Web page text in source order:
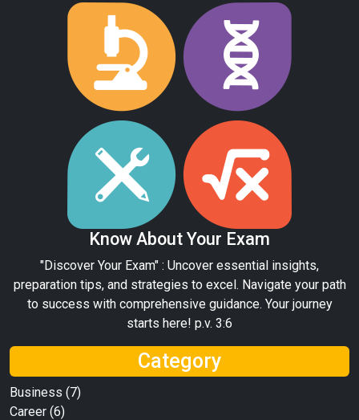
Know About Your Exam
"Discover Your Exam" : Uncover essential insights,
preparation tips, and strategies to excel. Navigate your path
to success with comprehensive guidance. Your journey
starts here! p.v. 3:6
Category
Business (7)
Career (6)